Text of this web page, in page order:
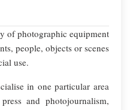
of photographic equipment
people, objects or scenes
use.
in one particular area
and photojournalism,